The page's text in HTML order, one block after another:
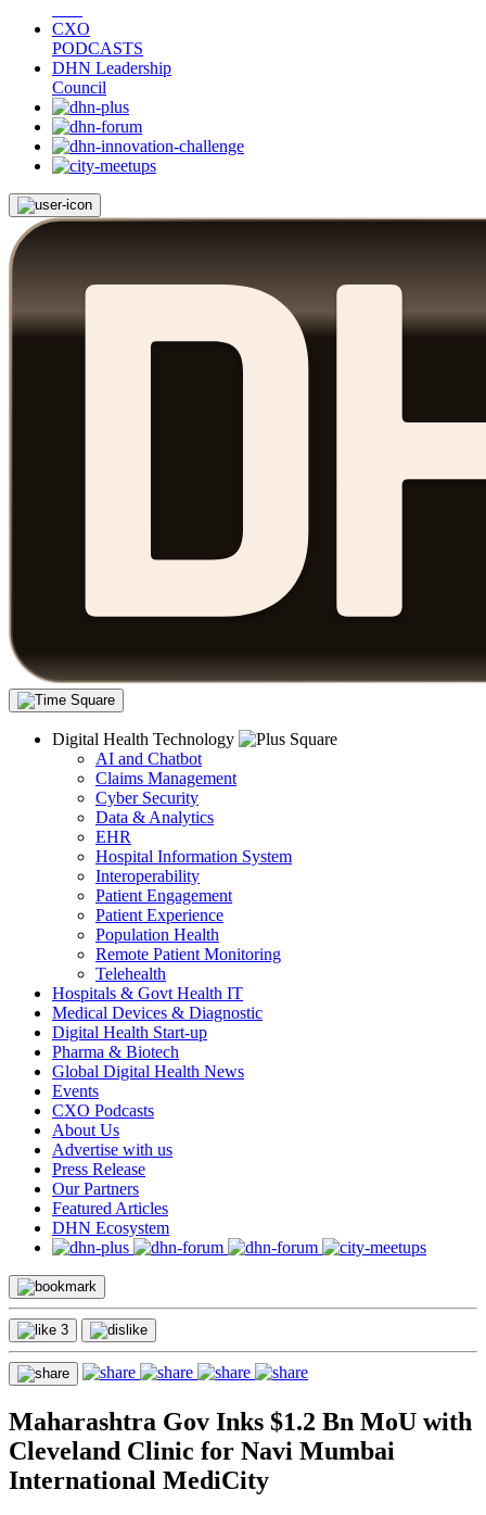
CXO
PODCASTS
DHN Leadership
Council
Digital Health Technology
AI and Chatbot
Claims Management
Cyber Security
Data & Analytics
EHR
Hospital Information System
Interoperability
Patient Engagement
Patient Experience
Population Health
Remote Patient Monitoring
Telehealth
Hospitals & Govt Health IT
Medical Devices & Diagnostic
Digital Health Start-up
Pharma & Biotech
Global Digital Health News
Events
CXO Podcasts
About Us
Advertise with us
Press Release
Our Partners
Featured Articles
DHN Ecosystem
3
Maharashtra Gov Inks $1.2 Bn MoU with
Cleveland Clinic for Navi Mumbai
International MediCity